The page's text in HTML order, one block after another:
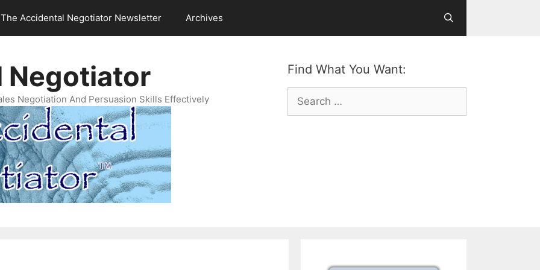
The Accidental Negotiator Newsletter Archives
Find What You Want:
Search
for:
Negotiator
Negotiation And Persuasion Skills Effectively